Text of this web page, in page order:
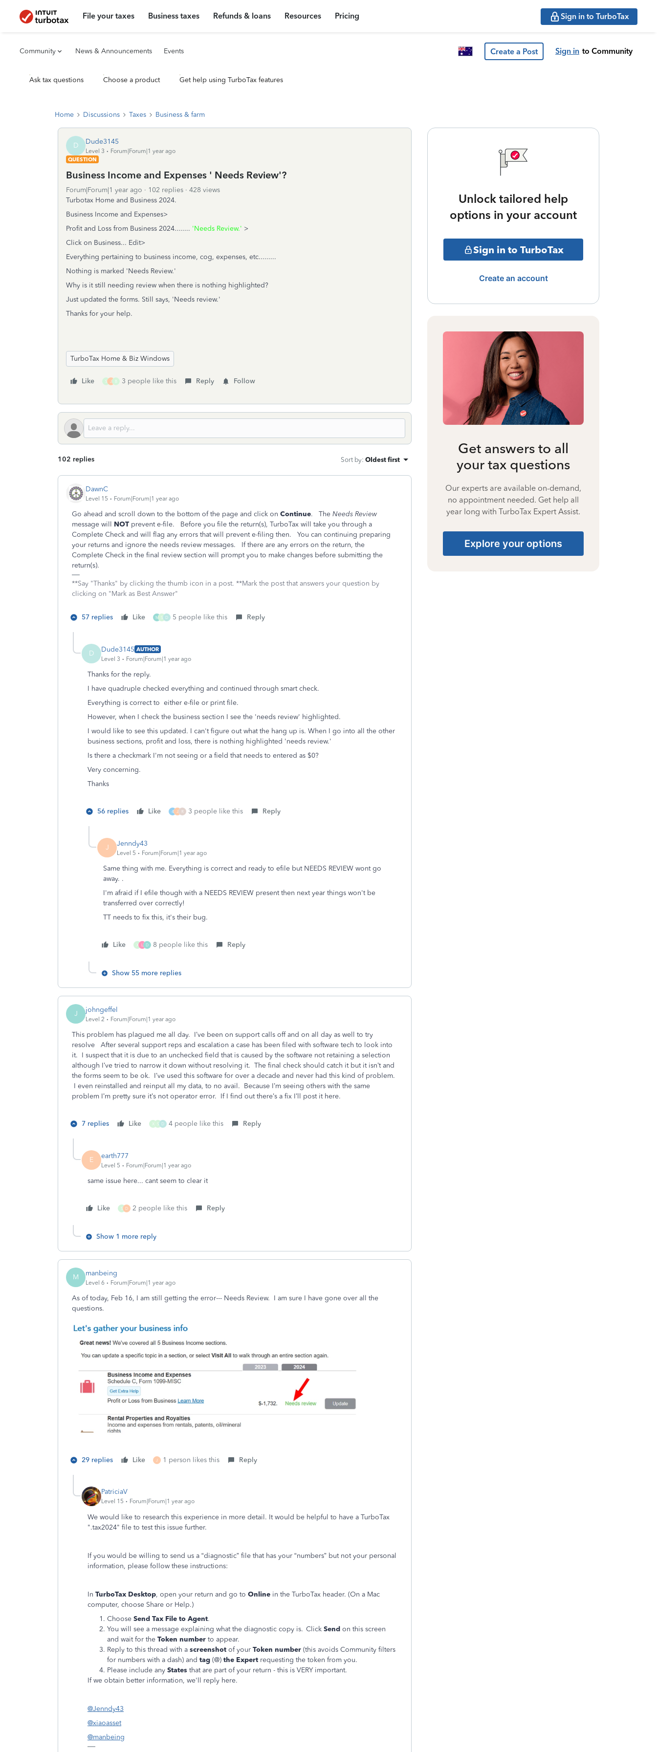
File your taxes Business taxes Refunds & loans Resources Pricing Sign in to TurboTax
Community News & Announcements Events Create a Post Sign in to Community
Ask tax questions Choose a product Get help using TurboTax features
Home Discussions Taxes Business & farm
D Dude3145
Level 3
Forum|Forum|1 year ago
QUESTION
Business Income and Expenses ' Needs Review'?
Forum|Forum|1 year ago 102 replies
428 views
Turbotax Home and Business 2024.
Business Income and Expenses>
Profit and Loss from Business 2024........ 'Needs Review.' >
Click on Business... Edit>
Everything pertaining to business income, cog, expenses, etc.........
Nothing is marked 'Needs Review.'
Why is it still needing review when there is nothing highlighted?
Just updated the forms. Still says, 'Needs review.'
Thanks for your help.
TurboTax Home & Biz Windows
Like S J B 3 people like this Reply Follow
102 replies Sort by: Oldest first
DawnC
Level 15 Forum|Forum|1 year ago
Go ahead and scroll down to the bottom of the page and click on Continue. The Needs Review
message will NOT prevent e-file. Before you file the return(s), TurboTax will take you through a
Complete Check and will flag any errors that will prevent e-filing then. You can continuing preparing
your returns and ignore the needs review messages. If there are any errors on the return, the
Complete Check in the final review section will prompt you to make changes before submitting the
return(s).
**Say "Thanks" by clicking the thumb icon in a post. **Mark the post that answers your question by
clicking on "Mark as Best Answer"
57 replies Like M S D 5 people like this Reply
D Dude3145 AUTHOR
Level 3
Forum|Forum|1 year ago
Thanks for the reply.
I have quadruple checked everything and continued through smart check.
Everything is correct to either e-file or print file.
However, when I check the business section I see the 'needs review' highlighted.
I would like to see this updated. I can't figure out what the hang up is. When I go into all the other
business sections, profit and loss, there is nothing highlighted 'needs review.'
Is there a checkmark I'm not seeing or a field that needs to entered as $0?
Very concerning.
Thanks
56 replies Like 4 J R 3 people like this Reply
J Jenndy43
Level 5 Forum|Forum|1 year ago
Same thing with me. Everything is correct and ready to efile but NEEDS REVIEW wont go
away. .
I'm afraid if I efile though with a NEEDS REVIEW present then next year things won't be
transferred over correctly!
TT needs to fix this, it's their bug.
Like X L D 8 people like this Reply
Show 55 more replies
J johngeffel
Level 2 Forum|Forum|1 year ago
This problem has plagued me all day. I’ve been on support calls off and on all day as well to try
resolve After several support reps and escalation a case has been filed with software tech to look into
it. I suspect that it is due to an unchecked field that is caused by the software not retaining a selection
although I’ve tried to narrow it down without resolving it. The final check should catch it but it isn’t and
the forms seem to be ok. I’ve used this software for over a decade and never had this kind of problem.
I even reinstalled and reinput all my data, to no avail. Because I’m seeing others with the same
problem I’m pretty sure it’s not operator error. If I find out there’s a fix I’ll post it here.
7 replies Like X S D 4 people like this Reply
E earth777
Level 5 Forum|Forum|1 year ago
same issue here... cant seem to clear it
Like S D 2 people like this Reply
Show 1 more reply
M manbeing
Level 6 Forum|Forum|1 year ago
As of today, Feb 16, I am still getting the error--- Needs Review. I am sure I have gone over all the
questions.
29 replies Like J 1 person likes this Reply
PatriciaV
Level 15 Forum|Forum|1 year ago
We would like to research this experience in more detail. It would be helpful to have a TurboTax
".tax2024" file to test this issue further.
If you would be willing to send us a “diagnostic” file that has your “numbers” but not your personal
information, please follow these instructions:
In TurboTax Desktop, open your return and go to Online in the TurboTax header. (On a Mac
computer, choose Share or Help.)
Choose Send Tax File to Agent.
You will see a message explaining what the diagnostic copy is. Click Send on this screen
and wait for the Token number to appear.
Reply to this thread with a screenshot of your Token number (this avoids Community filters
for numbers with a dash) and tag (@) the Expert requesting the token from you.
Please include any States that are part of your return - this is VERY important.
If we obtain better information, we'll reply here.
@Jenndy43
@xiaoasset
@manbeing
Unlock tailored help
options in your account
Sign in to TurboTax
Create an account
Get answers to all
your tax questions
Our experts are available on-demand,
no appointment needed. Get help all
year long with TurboTax Expert Assist.
Explore your options